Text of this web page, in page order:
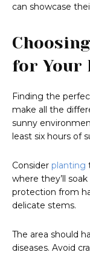
can showcase
for Your
Finding the
make all the
sunny
least six hours of
Consider planting
where they’ll
protection from
delicate stems.
The area should
diseases. Avoid